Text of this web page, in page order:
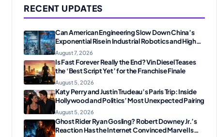
RECENT UPDATES
Can American Engineering Slow Down China’s
Exponential Rise in Industrial Robotics and High-
Tech Manufacturing?
August 7, 2026
Is Fast Forever Really the End? Vin Diesel Teases
the ‘Best Script Yet’ for the Franchise Finale
August 5, 2026
Katy Perry and Justin Trudeau’s Paris Trip: Inside
Hollywood and Politics’ Most Unexpected Pairing
August 5, 2026
Ghost Rider Ryan Gosling? Robert Downey Jr.’s
Reaction Has the Internet Convinced Marvel Is